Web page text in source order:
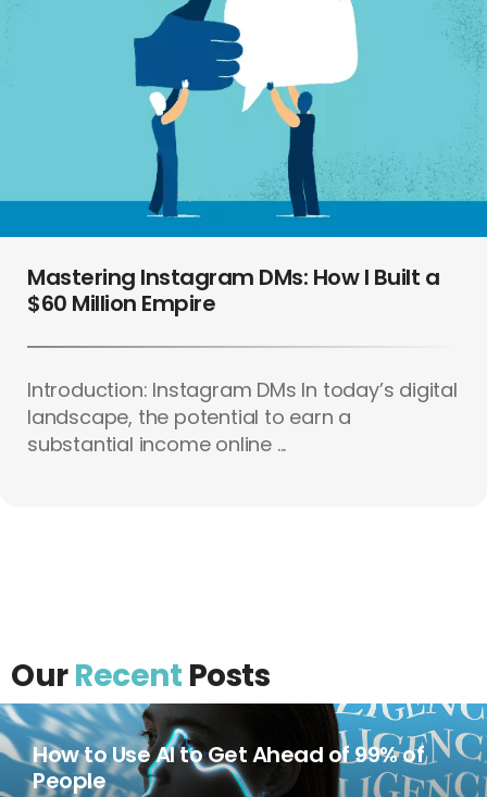
Mastering Instagram DMs: How I Built a
$60 Million Empire
Introduction: Instagram DMs In today’s digital
landscape, the potential to earn a
substantial income online ...
OurRecent Posts
How to Use AI to Get Ahead of 99% of
People